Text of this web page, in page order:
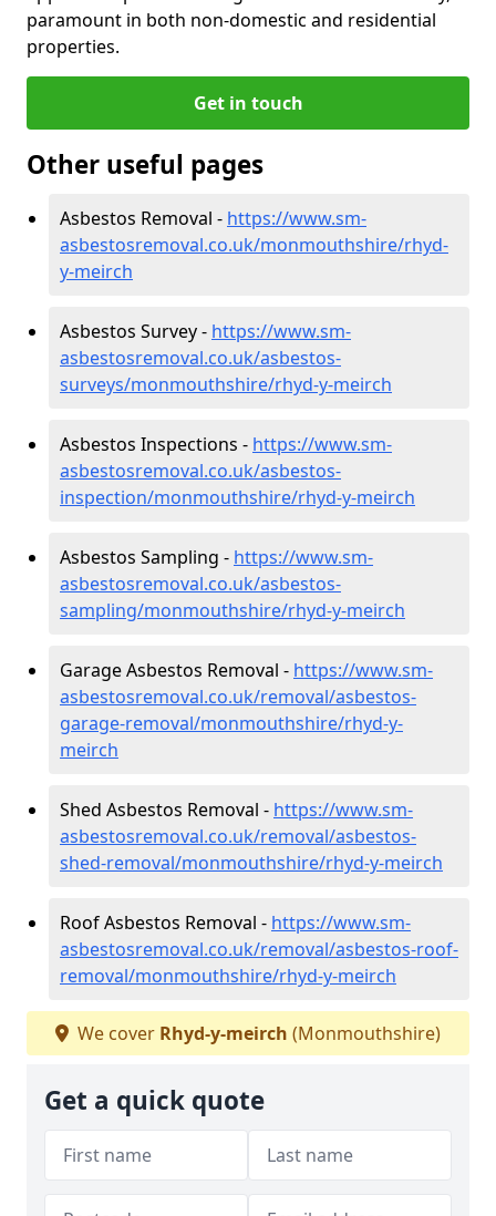
paramount in both non-domestic and residential
properties.
Get in touch
Other useful pages
Asbestos Removal - https://www.sm-
asbestosremoval.co.uk/monmouthshire/rhyd-
y-meirch
Asbestos Survey - https://www.sm-
asbestosremoval.co.uk/asbestos-
surveys/monmouthshire/rhyd-y-meirch
Asbestos Inspections - https://www.sm-
asbestosremoval.co.uk/asbestos-
inspection/monmouthshire/rhyd-y-meirch
Asbestos Sampling - https://www.sm-
asbestosremoval.co.uk/asbestos-
sampling/monmouthshire/rhyd-y-meirch
Garage Asbestos Removal - https://www.sm-
asbestosremoval.co.uk/removal/asbestos-
garage-removal/monmouthshire/rhyd-y-
meirch
Shed Asbestos Removal - https://www.sm-
asbestosremoval.co.uk/removal/asbestos-
shed-removal/monmouthshire/rhyd-y-meirch
Roof Asbestos Removal - https://www.sm-
asbestosremoval.co.uk/removal/asbestos-roof-
removal/monmouthshire/rhyd-y-meirch
We cover Rhyd-y-meirch (Monmouthshire)
Get a quick quote